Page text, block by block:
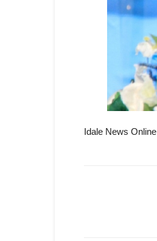
Idale News Online